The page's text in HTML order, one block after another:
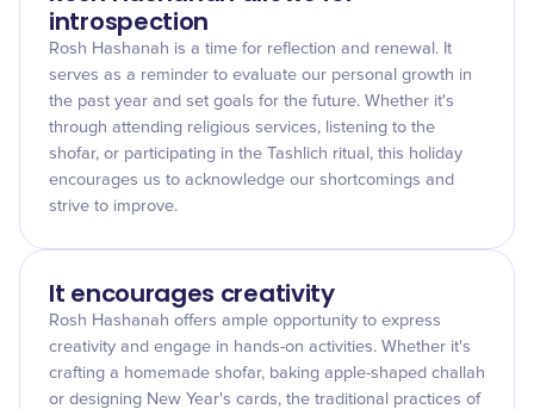
introspection
Rosh Hashanah is a time for reflection and renewal. It
serves as a reminder to evaluate our personal growth in
the past year and set goals for the future. Whether it's
through attending religious services, listening to the
shofar, or participating in the Tashlich ritual, this holiday
encourages us to acknowledge our shortcomings and
strive to improve.
It encourages creativity
Rosh Hashanah offers ample opportunity to express
creativity and engage in hands-on activities. Whether it's
crafting a homemade shofar, baking apple-shaped challah
or designing New Year's cards, the traditional practices of